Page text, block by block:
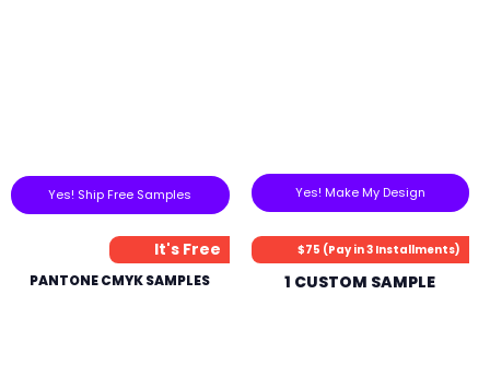
Yes! Ship Free Samples Yes! Make My Design
It's Free
PANTONE CMYK SAMPLES
$75 (Pay in 3 Installments)
1 CUSTOM SAMPLE